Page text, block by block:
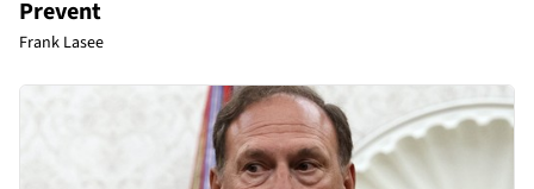
Prevent
Frank Lasee